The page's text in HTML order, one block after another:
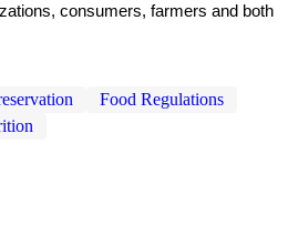
consumers, farmers and both
Food Regulations